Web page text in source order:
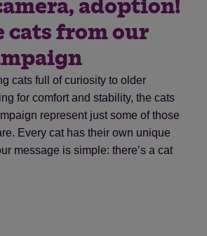
adoption!
cats from our
cats full of curiosity to older
for comfort and stability, the cats
represent just some of those
Every cat has their own unique
message is simple: there’s a cat